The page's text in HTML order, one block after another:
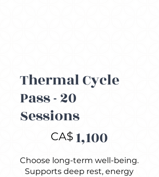
Thermal Cycle
Pass - 20
Sessions
CA$ 1,100
Choose long-term well-being.
Supports deep rest, energy